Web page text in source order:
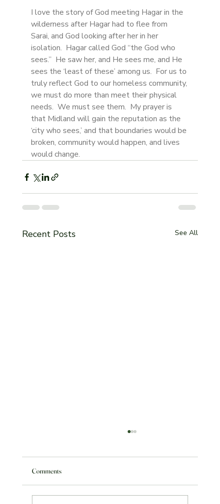
I love the story of God meeting Hagar in the
wilderness after Hagar had to flee from
Sarai, and God looking after her in her
isolation.  Hagar called God “the God who
sees.”  He saw her, and He sees me, and He
sees the ‘least of these’ among us.  For us to
truly reflect God to our homeless community,
we must do more than meet their physical
needs.  We must see them.  My prayer is
that Midland will gain the reputation as the
‘city who sees,’ and that boundaries would be
broken, community would happen, and lives
would change.
Recent Posts See All
Comments